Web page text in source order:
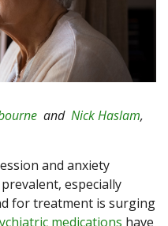
and Nick Haslam,
and anxiety
especially
for treatment is surging
medications have